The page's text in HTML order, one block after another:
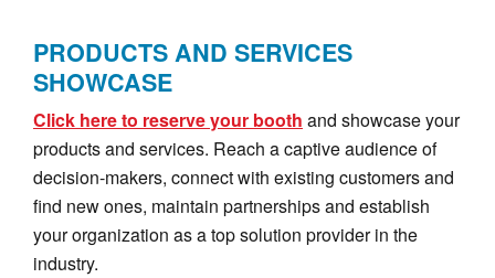
PRODUCTS AND SERVICES
SHOWCASE
Click here to reserve your booth and showcase your
products and services. Reach a captive audience of
decision-makers, connect with existing customers and
find new ones, maintain partnerships and establish
your organization as a top solution provider in the
industry.